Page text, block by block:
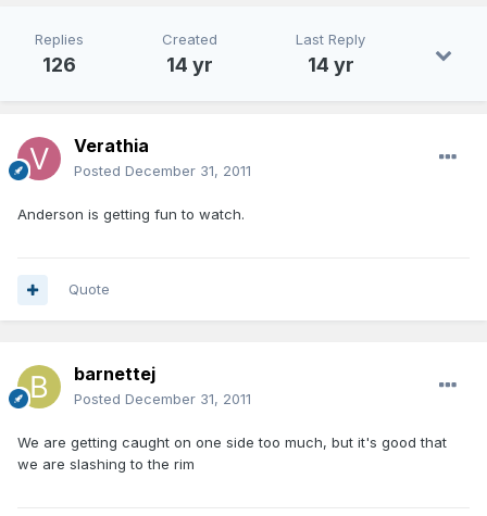
Replies
126
Created
14 yr
Last Reply
14 yr
Verathia
Posted December 31, 2011
Anderson is getting fun to watch.
Quote
barnettej
Posted December 31, 2011
We are getting caught on one side too much, but it's good that
we are slashing to the rim